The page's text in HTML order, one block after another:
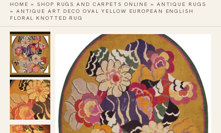
HOME »SHOP RUGS AND CARPETS ONLINE » ANTIQUE RUGS
» ANTIQUE ART DECO OVAL YELLOW EUROPEAN ENGLISH
FLORAL KNOTTED RUG